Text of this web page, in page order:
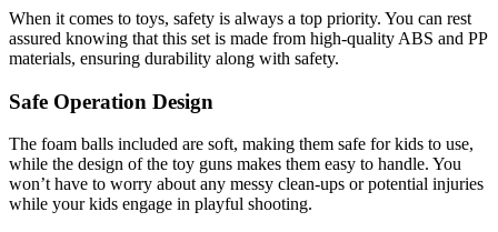
When it comes to toys, safety is always a top priority. You can rest
assured knowing that this set is made from high-quality ABS and PP
materials, ensuring durability along with safety.
Safe Operation Design
The foam balls included are soft, making them safe for kids to use,
while the design of the toy guns makes them easy to handle. You
won’t have to worry about any messy clean-ups or potential injuries
while your kids engage in playful shooting.